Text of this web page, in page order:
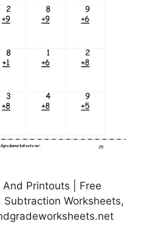
Printouts | Free
Worksheets,